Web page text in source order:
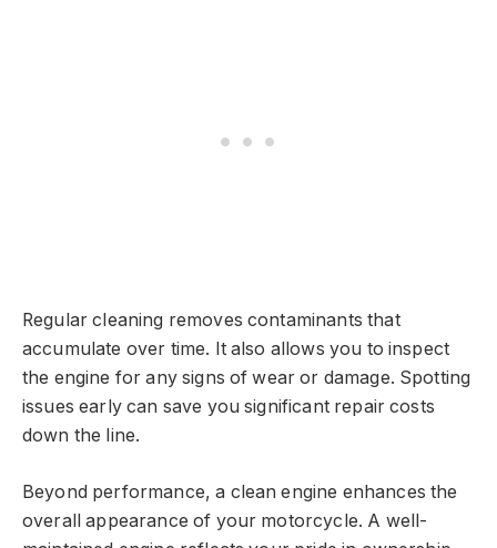
Regular cleaning removes contaminants that
accumulate over time. It also allows you to inspect
the engine for any signs of wear or damage. Spotting
issues early can save you significant repair costs
down the line.
Beyond performance, a clean engine enhances the
overall appearance of your motorcycle. A well-